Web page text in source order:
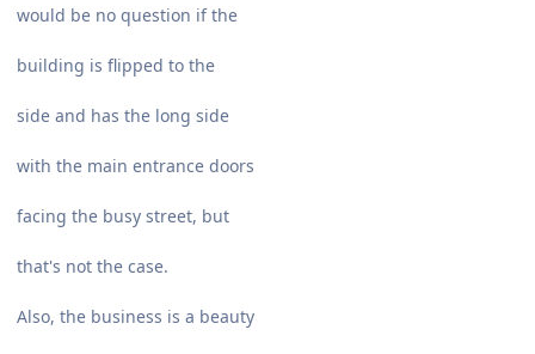
would be no question if the
building is flipped to the
side and has the long side
with the main entrance doors
facing the busy street, but
that's not the case.
Also, the business is a beauty